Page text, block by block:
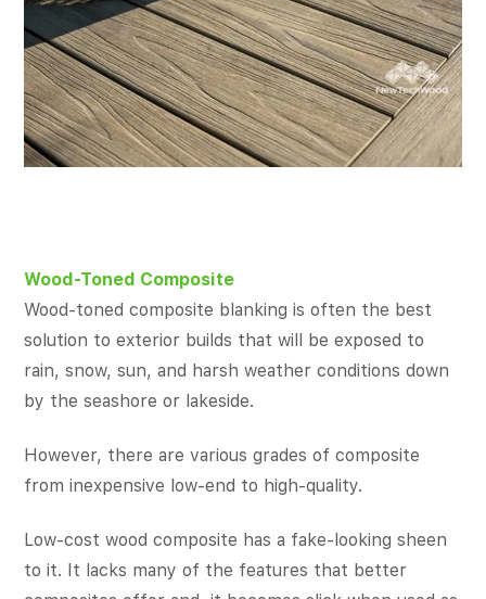
Wood-Toned Composite
Wood-toned composite blanking is often the best
solution to exterior builds that will be exposed to
rain, snow, sun, and harsh weather conditions down
by the seashore or lakeside.
However, there are various grades of composite
from inexpensive low-end to high-quality.
Low-cost wood composite has a fake-looking sheen
to it. It lacks many of the features that better